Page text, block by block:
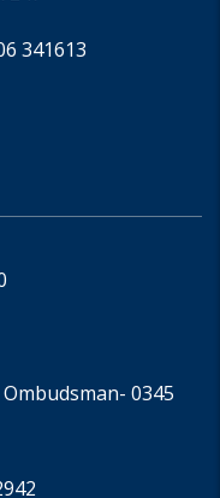
341613
- 0345